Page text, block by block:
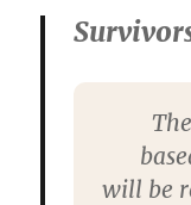
will be